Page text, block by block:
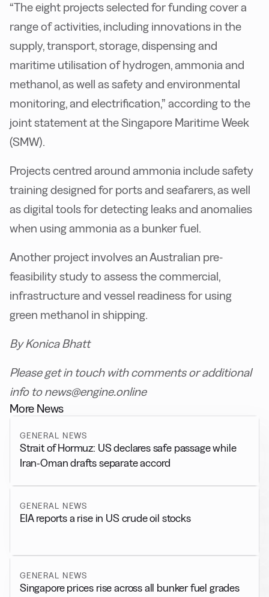
“The eight projects selected for funding cover a
range of activities, including innovations in the
supply, transport, storage, dispensing and
maritime utilisation of hydrogen, ammonia and
methanol, as well as safety and environmental
monitoring, and electrification,” according to the
joint statement at the Singapore Maritime Week
(SMW).
Projects centred around ammonia include safety
training designed for ports and seafarers, as well
as digital tools for detecting leaks and anomalies
when using ammonia as a bunker fuel.
Another project involves an Australian pre-
feasibility study to assess the commercial,
infrastructure and vessel readiness for using
green methanol in shipping.
By Konica Bhatt
Please get in touch with comments or additional
info to news@engine.online
More News
GENERAL NEWS
Strait of Hormuz: US declares safe passage while
Iran-Oman drafts separate accord
GENERAL NEWS
EIA reports a rise in US crude oil stocks
GENERAL NEWS
Singapore prices rise across all bunker fuel grades